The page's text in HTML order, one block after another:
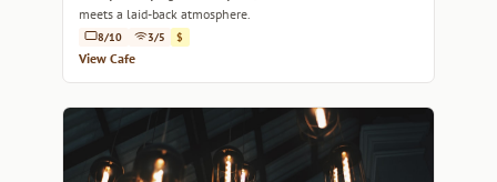
meets a laid-back atmosphere.
8/10 3/5 $
View Cafe